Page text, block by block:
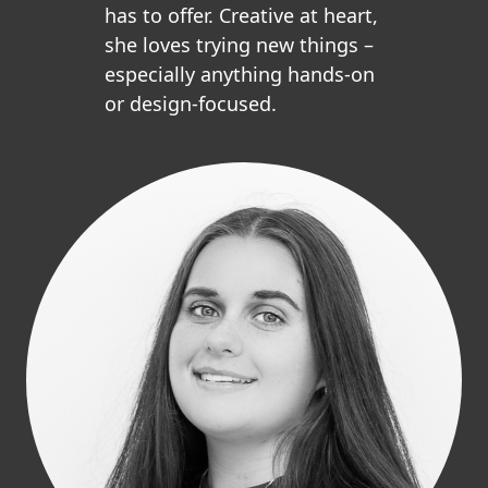
has to offer. Creative at heart,
she loves trying new things –
especially anything hands-on
or design-focused.